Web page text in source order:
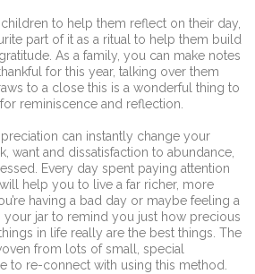
to help them reflect on their day,
part of it as a ritual to help them build
As a family, you can make notes
for this year, talking over them
to a close this is a wonderful thing to
reminiscence and reflection.
can instantly change your
want and dissatisfaction to abundance,
Every day spent paying attention
help you to live a far richer, more
having a bad day or maybe feeling a
your jar to remind you just how precious
in life really are the best things. The
from lots of small, special
to re-connect with using this method.